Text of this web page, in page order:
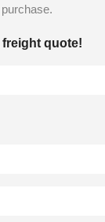
quote!